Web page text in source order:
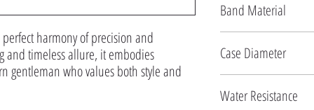
perfect harmony of precision and
and timeless allure, it embodies
gentleman who values both style and
Band Material
Case Diameter
Water Resistance